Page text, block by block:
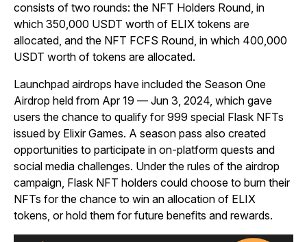
consists of two rounds: the NFT Holders Round, in
which 350,000 USDT worth of ELIX tokens are
allocated, and the NFT FCFS Round, in which 400,000
USDT worth of tokens are allocated.
Launchpad airdrops have included the Season One
Airdrop held from Apr 19 — Jun 3, 2024, which gave
users the chance to qualify for 999 special Flask NFTs
issued by Elixir Games. A season pass also created
opportunities to participate in on-platform quests and
social media challenges. Under the rules of the airdrop
campaign, Flask NFT holders could choose to burn their
NFTs for the chance to win an allocation of ELIX
tokens, or hold them for future benefits and rewards.